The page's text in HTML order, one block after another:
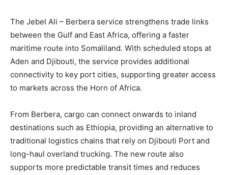
The Jebel Ali – Berbera service strengthens trade links
between the Gulf and East Africa, offering a faster
maritime route into Somaliland. With scheduled stops at
Aden and Djibouti, the service provides additional
connectivity to key port cities, supporting greater access
to markets across the Horn of Africa.
From Berbera, cargo can connect onwards to inland
destinations such as Ethiopia, providing an alternative to
traditional logistics chains that rely on Djibouti Port and
long-haul overland trucking. The new route also
supports more predictable transit times and reduces